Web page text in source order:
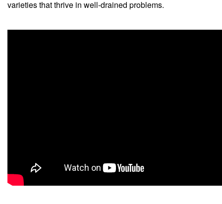
varieties that thrive in well-drained problems.